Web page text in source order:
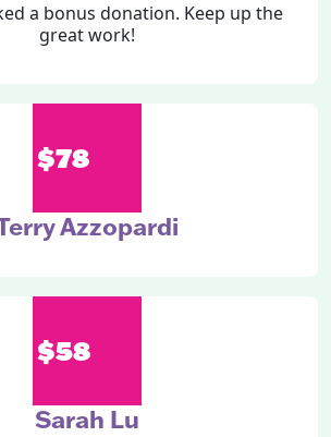
a bonus donation. Keep up the
great work!
$78
Azzopardi
$58
Sarah Lu